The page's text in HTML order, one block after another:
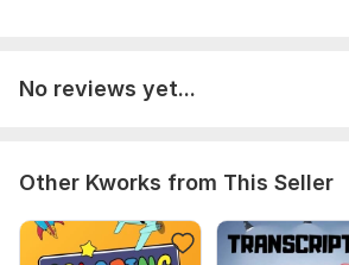
No reviews yet...
Other Kworks from This Seller